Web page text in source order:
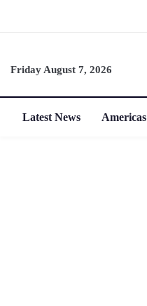
Friday August 7, 2026
Latest News Americas